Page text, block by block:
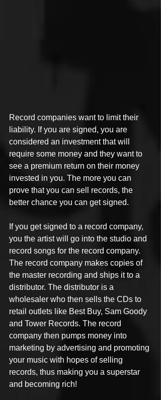
Record companies want to limit their
liability. If you are signed, you are
considered an investment that will
require some money and they want to
see a premium return on their money
invested in you. The more you can
prove that you can sell records, the
better chance you can get signed.
If you get signed to a record company,
you the artist will go into the studio and
record songs for the record company.
The record company makes copies of
the master recording and ships it to a
distributor. The distributor is a
wholesaler who then sells the CDs to
retail outlets like Best Buy, Sam Goody
and Tower Records. The record
company then pumps money into
marketing by advertising and promoting
your music with hopes of selling
records, thus making you a superstar
and becoming rich!